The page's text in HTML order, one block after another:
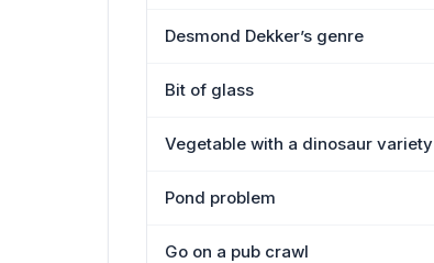
Desmond Dekker’s genre
Bit of glass
Vegetable with a dinosaur variety
Pond problem
Go on a pub crawl